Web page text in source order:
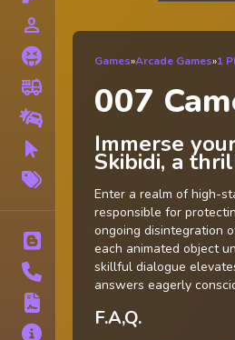
person_outline
Horror
fire_truck
Clicker
Contact
Games»Arcade Games»1
007
Immerse
Skibidi, a
Enter a realm of high-
responsible for
ongoing disintegration
each animated object
skillful dialogue
answers eagerly
F.A,Q.